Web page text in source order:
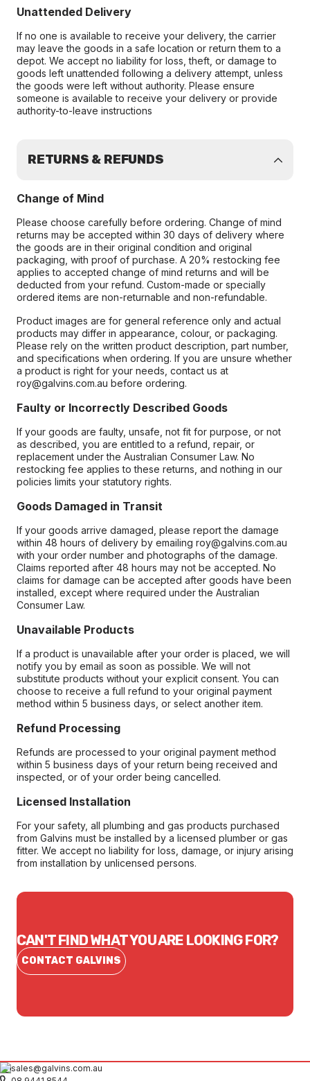
Unattended Delivery
If no one is available to receive your delivery, the carrier
may leave the goods in a safe location or return them to a
depot. We accept no liability for loss, theft, or damage to
goods left unattended following a delivery attempt, unless
the goods were left without authority. Please ensure
someone is available to receive your delivery or provide
authority-to-leave instructions
RETURNS & REFUNDS
Change of Mind
Please choose carefully before ordering. Change of mind
returns may be accepted within 30 days of delivery where
the goods are in their original condition and original
packaging, with proof of purchase. A 20% restocking fee
applies to accepted change of mind returns and will be
deducted from your refund. Custom-made or specially
ordered items are non-returnable and non-refundable.
Product images are for general reference only and actual
products may differ in appearance, colour, or packaging.
Please rely on the written product description, part number,
and specifications when ordering. If you are unsure whether
a product is right for your needs, contact us at
roy@galvins.com.au before ordering.
Faulty or Incorrectly Described Goods
If your goods are faulty, unsafe, not fit for purpose, or not
as described, you are entitled to a refund, repair, or
replacement under the Australian Consumer Law. No
restocking fee applies to these returns, and nothing in our
policies limits your statutory rights.
Goods Damaged in Transit
If your goods arrive damaged, please report the damage
within 48 hours of delivery by emailing roy@galvins.com.au
with your order number and photographs of the damage.
Claims reported after 48 hours may not be accepted. No
claims for damage can be accepted after goods have been
installed, except where required under the Australian
Consumer Law.
Unavailable Products
If a product is unavailable after your order is placed, we will
notify you by email as soon as possible. We will not
substitute products without your explicit consent. You can
choose to receive a full refund to your original payment
method within 5 business days, or select another item.
Refund Processing
Refunds are processed to your original payment method
within 5 business days of your return being received and
inspected, or of your order being cancelled.
Licensed Installation
For your safety, all plumbing and gas products purchased
from Galvins must be installed by a licensed plumber or gas
fitter. We accept no liability for loss, damage, or injury arising
from installation by unlicensed persons.
CAN'T FIND WHAT YOU ARE LOOKING FOR?
CONTACT GALVINS
sales@galvins.com.au